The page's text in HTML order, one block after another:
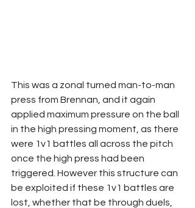
This was a zonal turned man-to-man
press from Brennan, and it again
applied maximum pressure on the ball
in the high pressing moment, as there
were 1v1 battles all across the pitch
once the high press had been
triggered. However this structure can
be exploited if these 1v1 battles are
lost, whether that be through duels,